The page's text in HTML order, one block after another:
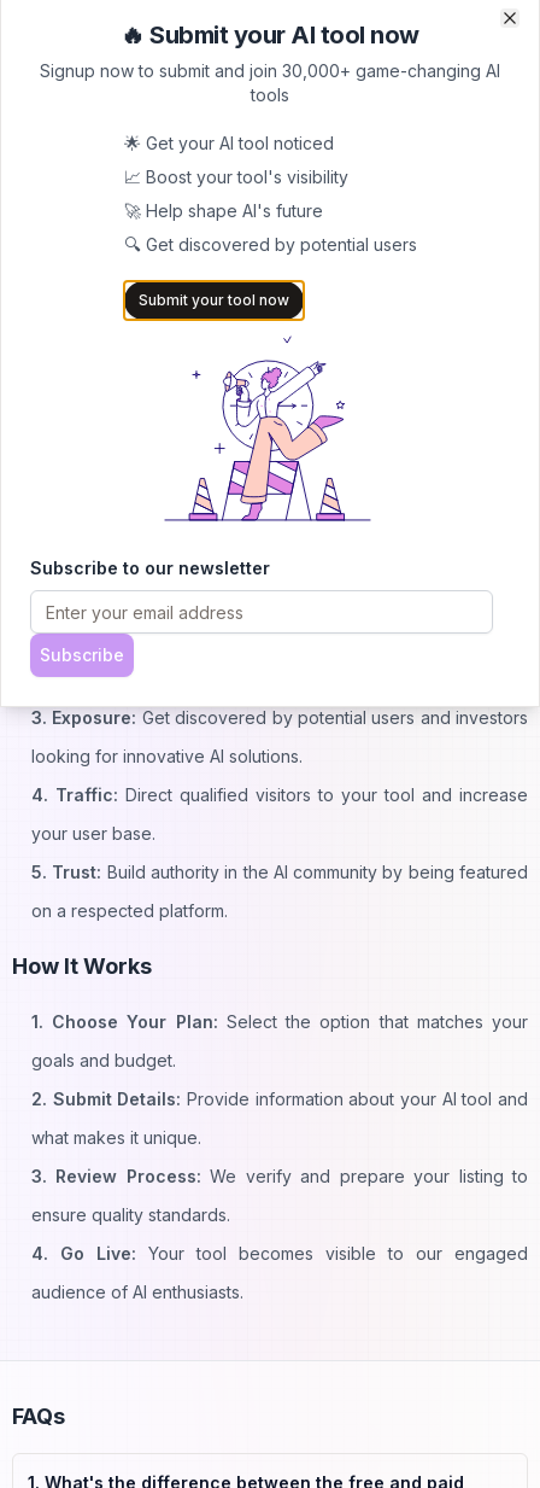
Includes tool name, logo/image, description & link
Sent to entire subscriber base
Maximum reach + engagement
Why List Your AI Tool with Us?
1. Reach:Connect with thousands of AI enthusiasts daily who
are actively searching for new tools.
2. Credibility:Join a curated list of quality AI tools and boost
your trustworthiness in the community.
3. Exposure: Get discovered by potential users and investors
looking for innovative AI solutions.
4. Traffic: Direct qualified visitors to your tool and increase
your user base.
5. Trust: Build authority in the AI community by being featured
on a respected platform.
How It Works
1. Choose Your Plan: Select the option that matches your
goals and budget.
2. Submit Details: Provide information about your AI tool and
what makes it unique.
3. Review Process:We verify and prepare your listing to
ensure quality standards.
4. Go Live: Your tool becomes visible to our engaged
audience of AI enthusiasts.
FAQs
1. What's the difference between the free and paid
🔥 Submit your AI tool now
Signup now to submit and join 30,000+ game-changing AI
tools
🌟 Get your AI tool noticed
📈 Boost your tool's visibility
🚀 Help shape AI's future
🔍 Get discovered by potential users
Submit your tool now
Subscribe to our newsletter
Subscribe